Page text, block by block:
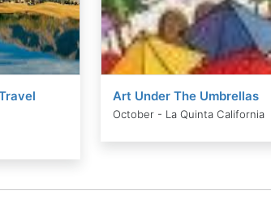
Art Under The Umbrellas
October - La Quinta California